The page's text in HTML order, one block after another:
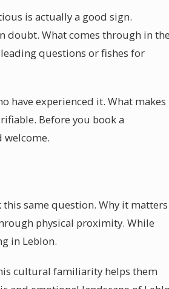
is actually a good sign.
doubt. What comes through in
questions or fishes for
have experienced it. What makes
Before you book a
welcome.
same question. Why it matters
physical proximity. While
in Leblon.
cultural familiarity helps them